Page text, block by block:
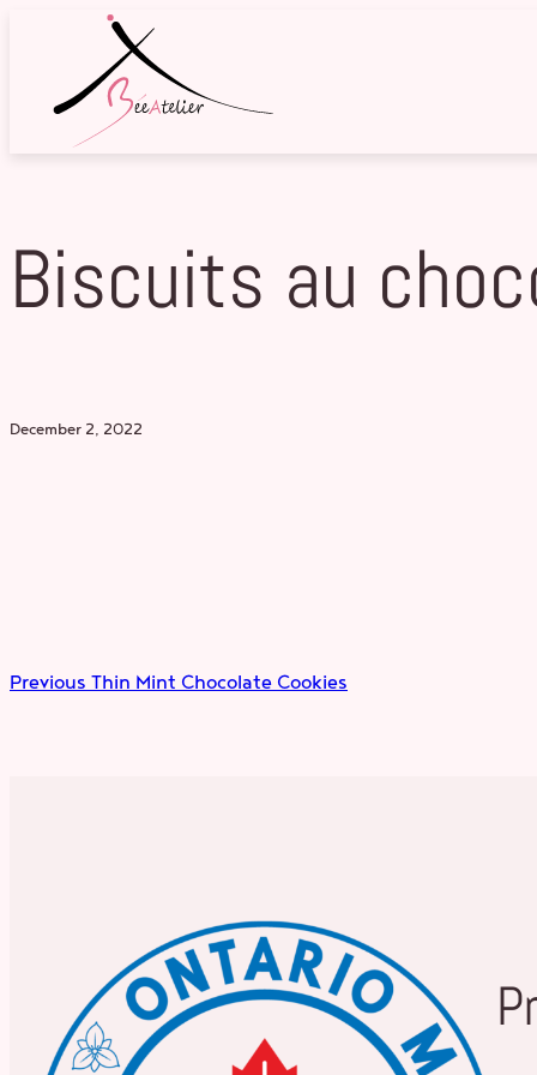
content
Biscuits au
December 2, 2022
Previous Thin Mint Chocolate Cookies